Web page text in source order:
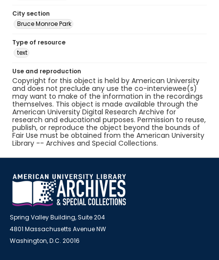
City section
Bruce Monroe Park
Type of resource
text
Use and reproduction
Copyright for this object is held by American University
and does not preclude any use the co-interviewee(s)
may want to make of the information in the recordings
themselves. This object is made available through the
American University Digital Research Archive for
research and educational purposes. Permission to reuse,
publish, or reproduce the object beyond the bounds of
Fair Use must be obtained from the American University
Library -- Archives and Special Collections.
Spring Valley Building, Suite 204
4801 Massachusetts Avenue NW
Washington, D.C. 20016